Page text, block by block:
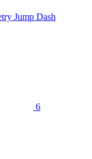
Jump Dash
6